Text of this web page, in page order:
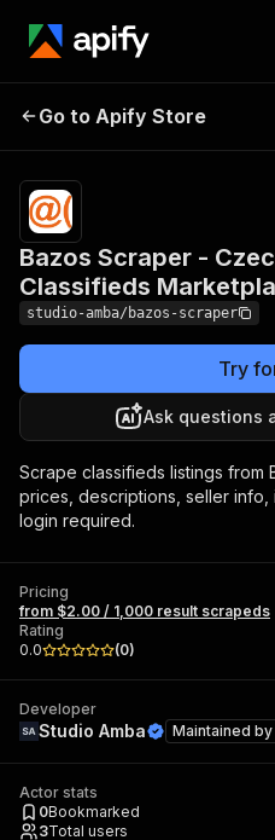
& Slovak
Marketplace
Go to Apify Store
Bazos Scraper -
Classifieds
studio-amba/bazos-scraper
Try
Ask questions
Scrape classifieds listings from
prices, descriptions, seller info,
login required.
Pricing
from $2.00 / 1,000 result scrapeds
Rating
0.0
(0)
Developer
Studio Amba Maintained by
Actor stats
0Bookmarked
3Total users